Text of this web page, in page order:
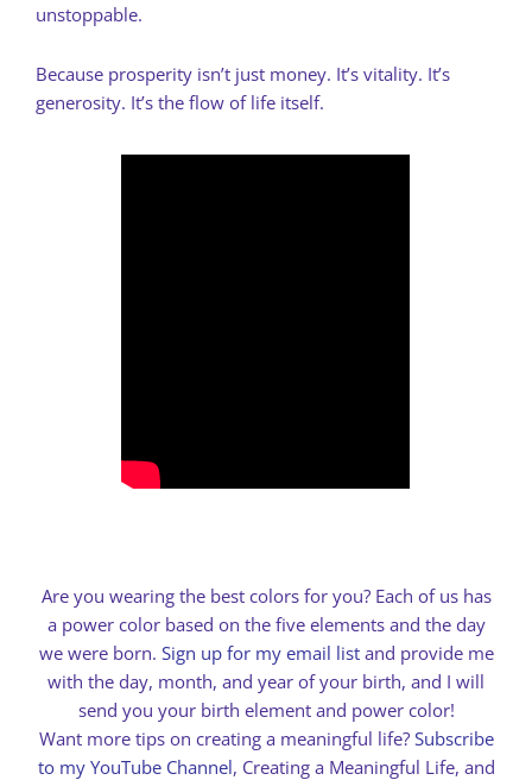
unstoppable.
Because prosperity isn’t just money. It’s vitality. It’s
generosity. It’s the flow of life itself.
Are you wearing the best colors for you? Each of us has
a power color based on the five elements and the day
we were born. Sign up for my email listand provide me
with the day, month, and year of your birth, and I will
send you your birth element and power color!
Want more tips on creating a meaningful life? Subscribe
to my YouTube Channel, Creating a Meaningful Life, and